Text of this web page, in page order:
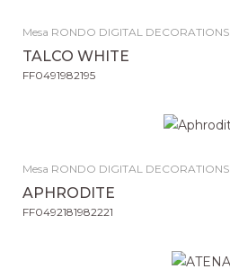
Mesa RONDO DIGITAL DECORATIONS
TALCO WHITE
FF0491982195
Mesa RONDO DIGITAL DECORATIONS
APHRODITE
FF0492181982221